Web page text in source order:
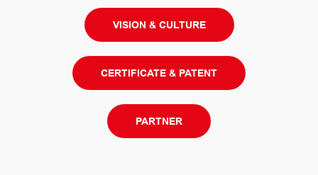
VISION & CULTURE
CERTIFICATE & PATENT
PARTNER